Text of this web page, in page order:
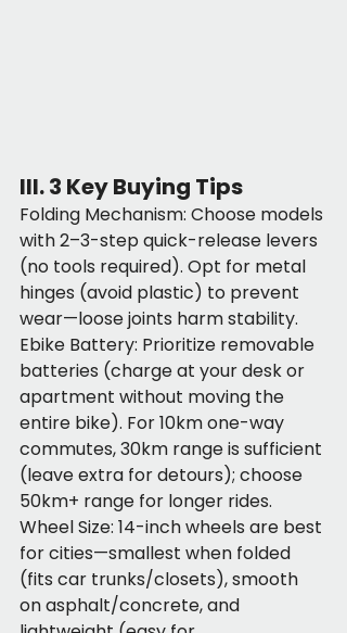
III. 3 Key Buying Tips
Folding Mechanism: Choose models
with 2–3-step quick-release levers
(no tools required). Opt for metal
hinges (avoid plastic) to prevent
wear—loose joints harm stability.
Ebike Battery: Prioritize removable
batteries (charge at your desk or
apartment without moving the
entire bike). For 10km one-way
commutes, 30km range is sufficient
(leave extra for detours); choose
50km+ range for longer rides.
Wheel Size: 14-inch wheels are best
for cities—smallest when folded
(fits car trunks/closets), smooth
on asphalt/concrete, and